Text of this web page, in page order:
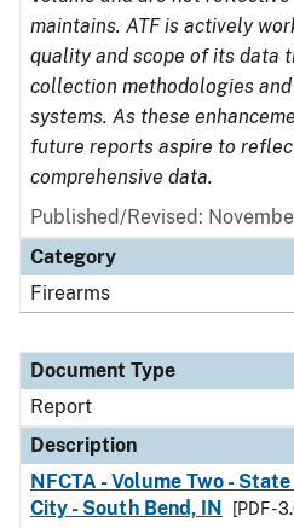
maintains. ATF is actively
quality and scope of its data
collection methodologies
systems. As these
future reports aspire to
comprehensive data.
Published/Revised:
Category
Firearms
Document Type
Report
Description
NFCTA - Volume Two -
City - South Bend, IN
[PDF -